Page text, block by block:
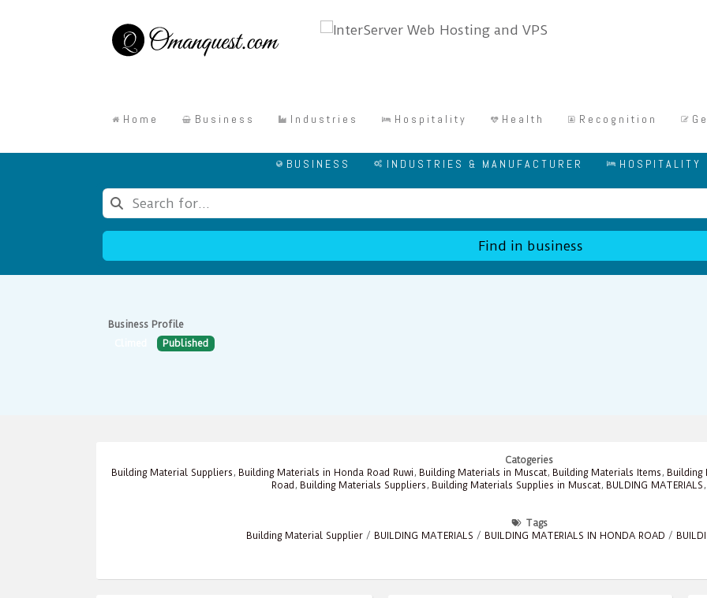
Home Business Industries Hospitality Health Recognition
BUSINESS INDUSTRIES & MANUFACTURER HOSPITALITY
Find in business
Business Profile
Published
Catogeries
Building Material Suppliers , Building Materials in Honda Road Ruwi , Building Materials in Muscat, Building Materials Items , Building
Road , Building Materials Suppliers , Building Materials Supplies in Muscat, BULDING MATERIALS
Tags
Building Material Supplier / BUILDING MATERIALS / BUILDING MATERIALS IN HONDA ROAD /